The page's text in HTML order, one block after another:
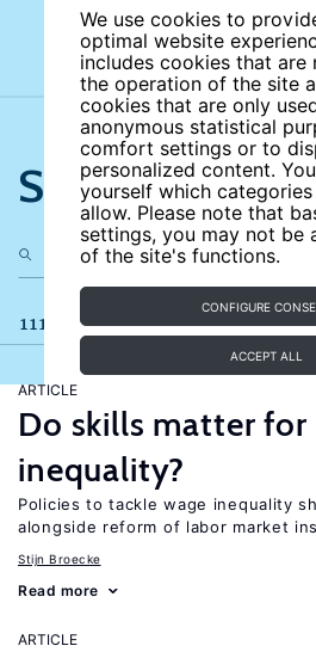
We use cookies to
optimal website
includes cookies that are
the operation of the site
cookies that are only
anonymous statistical
comfort settings or to
personalized content.
yourself which
allow. Please note that
settings, you may not be
of the site's functions.
CONFIGURE
ACCEPT ALL
Search the
111 results
ARTICLE
Do skills matter for
inequality?
Policies to tackle wage inequality
alongside reform of labor market
Stijn Broecke
Read more
ARTICLE